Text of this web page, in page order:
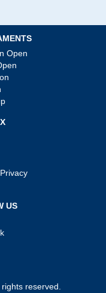
Open
US
rights reserved.